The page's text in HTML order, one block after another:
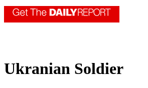
Ukranian Soldier